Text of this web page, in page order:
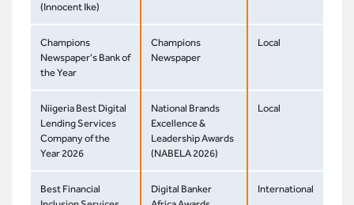
(Innocent Ike)
Champions
Newspaper's Bank of
the Year
Champions
Newspaper
Local
Niigeria Best Digital
Lending Services
Company of the
Year 2026
National Brands
Excellence &
Leadership Awards
(NABELA 2026)
Local
Best Financial
Digital Banker
International